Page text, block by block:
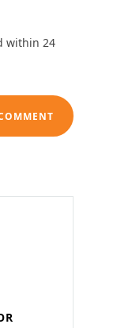
within 24